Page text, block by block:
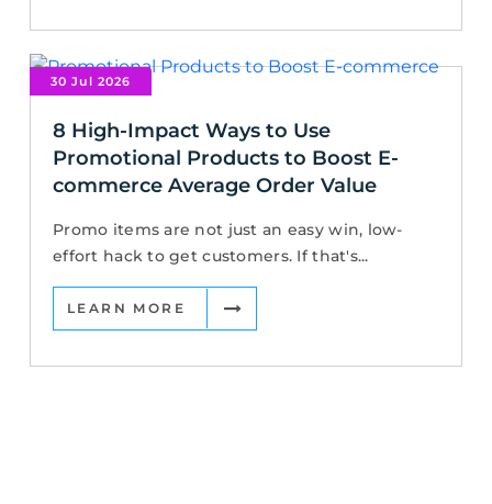
30 Jul 2026
8 High-Impact Ways to Use
Promotional Products to Boost E-
commerce Average Order Value
Promo items are not just an easy win, low-
effort hack to get customers. If that's...
LEARN MORE